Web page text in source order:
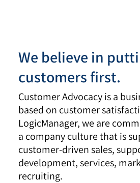
We believe in
customers first.
Customer Advocacy is a
based on customer
LogicManager, we are
a company culture that is
customer-driven sales,
development, services,
recruiting.